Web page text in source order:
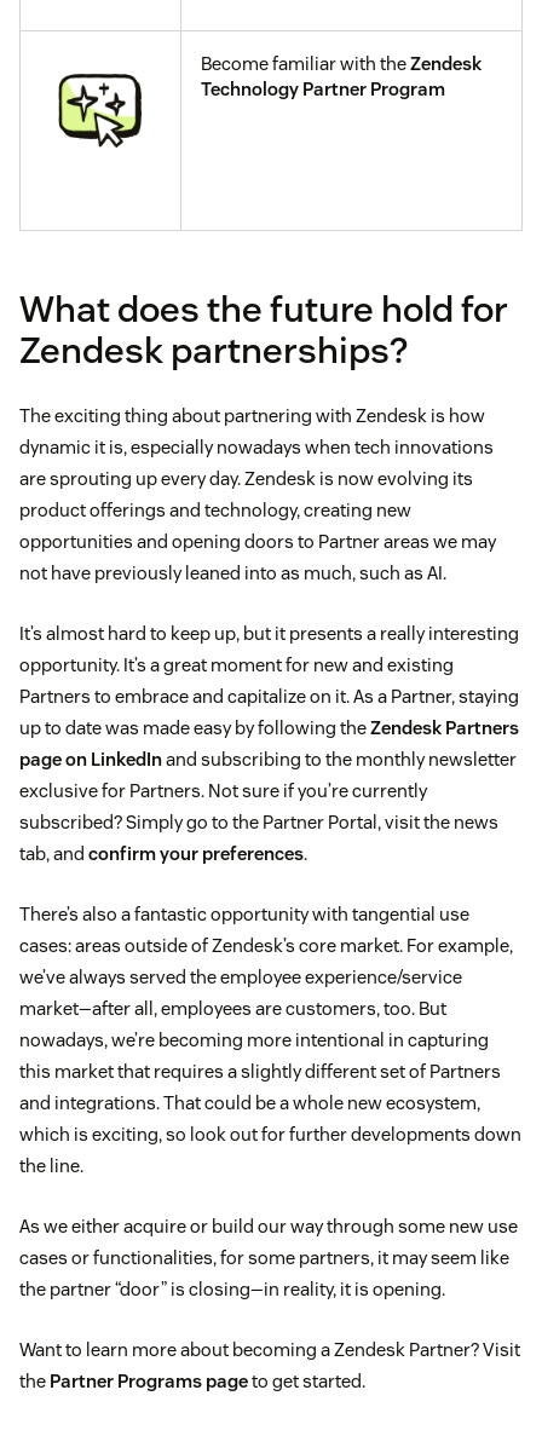
Become familiar with theZendesk
Technology Partner Program
What does the future hold for
Zendesk partnerships?
The exciting thing about partnering with Zendesk is how
dynamic it is, especially nowadays when tech innovations
are sprouting up every day. Zendesk is now evolving its
product offerings and technology, creating new
opportunities and opening doors to Partner areas we may
not have previously leaned into as much, such as AI.
It’s almost hard to keep up, but it presents a really interesting
opportunity. It’s a great moment for new and existing
Partners to embrace and capitalize on it. As a Partner, staying
up to date was made easy by following theZendesk Partners
page on LinkedInand subscribing to the monthly newsletter
exclusive for Partners. Not sure if you’re currently
subscribed? Simply go to the Partner Portal, visit the news
tab, and confirm your preferences.
There’s also a fantastic opportunity with tangential use
cases: areas outside of Zendesk’s core market. For example,
we’ve always served the employee experience/service
market—after all, employees are customers, too. But
nowadays, we’re becoming more intentional in capturing
this market that requires a slightly different set of Partners
and integrations. That could be a whole new ecosystem,
which is exciting, so look out for further developments down
the line.
As we either acquire or build our way through some new use
cases or functionalities, for some partners, it may seem like
the partner “door” is closing—in reality, it is opening.
Want to learn more about becoming a Zendesk Partner? Visit
the Partner Programs pageto get started.